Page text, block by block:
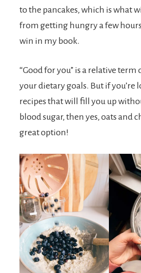
to the pancakes, which is what
from getting hungry a few hours
win in my book.
“Good for you” is a relative
your dietary goals. But if you’re
recipes that will fill you up
blood sugar, then yes, oats and
great option!